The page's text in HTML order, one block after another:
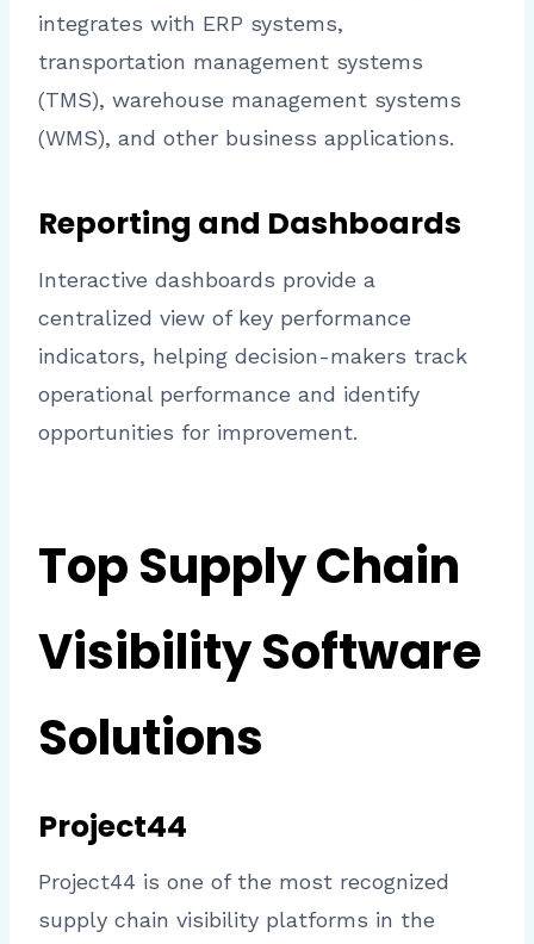
integrates with ERP systems,
transportation management systems
(TMS), warehouse management systems
(WMS), and other business applications.
Reporting and Dashboards
Interactive dashboards provide a
centralized view of key performance
indicators, helping decision-makers track
operational performance and identify
opportunities for improvement.
Top Supply Chain
Visibility Software
Solutions
Project44
Project44 is one of the most recognized
supply chain visibility platforms in the